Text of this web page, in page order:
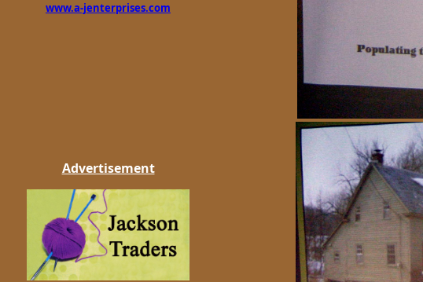
www.a-jenterprises.com
Advertisement